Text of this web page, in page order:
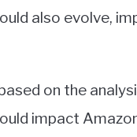
also evolve,
on the
impact